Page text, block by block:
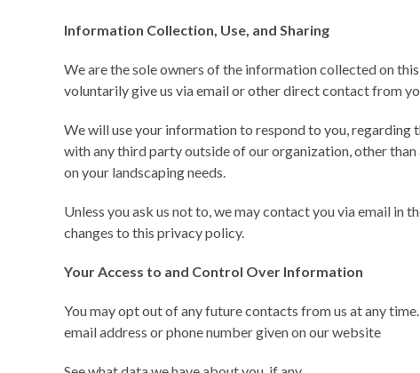
Information Collection, Use, and Sharing
We are the sole owners of the information collected on
voluntarily give us via email or other direct contact from
We will use your information to respond to you, regarding
with any third party outside of our organization, other
on your landscaping needs.
Unless you ask us not to, we may contact you via email in
changes to this privacy policy.
Your Access to and Control Over Information
You may opt out of any future contacts from us at any
email address or phone number given on our website